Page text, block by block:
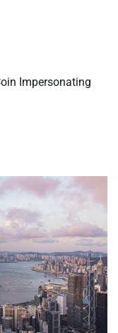
Impersonating